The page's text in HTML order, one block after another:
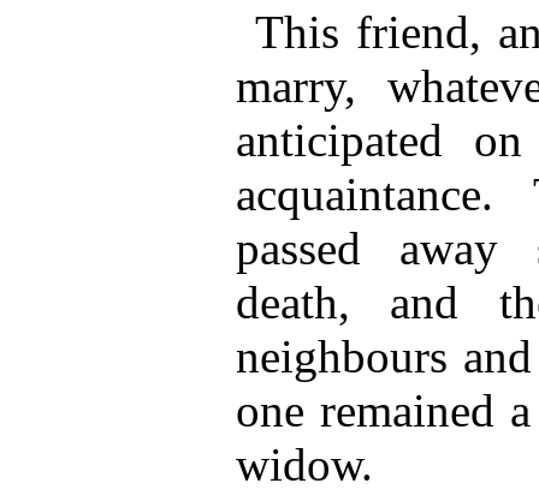
This friend,
marry,
anticipated
passed away
death, and
neighbours
one remained
widow.